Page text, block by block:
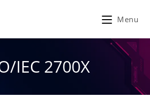
Menu
IEC 2700X